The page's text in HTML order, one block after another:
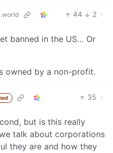
44 2 ·
banned in the US… Or
owned by a non-profit.
35 ·
but is this really
talk about corporations
they are and how they